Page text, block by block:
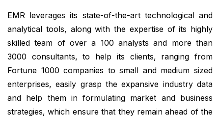
EMR leverages its state-of-the-art technological and
analytical tools, along with the expertise of its highly
skilled team of over a 100 analysts and more than
3000 consultants, to help its clients, ranging from
Fortune 1000 companies to small and medium sized
enterprises, easily grasp the expansive industry data
and help them in formulating market and business
strategies, which ensure that they remain ahead of the